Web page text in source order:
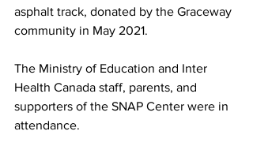
asphalt track, donated by the Graceway
community in May 2021.
The Ministry of Education and Inter
Health Canada staff, parents, and
supporters of the SNAP Center were in
attendance.